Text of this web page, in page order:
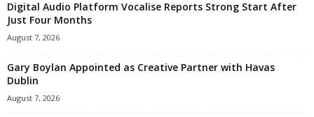
Digital Audio Platform Vocalise Reports Strong Start After
Just Four Months
August 7, 2026
Gary Boylan Appointed as Creative Partner with Havas
Dublin
August 7, 2026